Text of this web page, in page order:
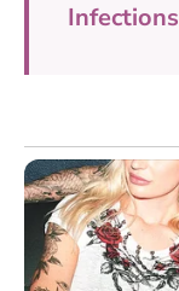
Infections